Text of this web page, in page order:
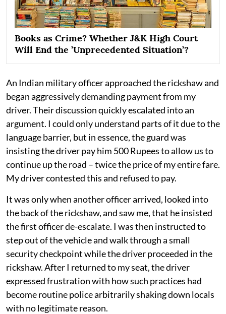
Books as Crime? Whether J&K High Court
Will End the ’Unprecedented Situation’?
An Indian military officer approached the rickshaw and
began aggressively demanding payment from my
driver. Their discussion quickly escalated into an
argument. I could only understand parts of it due to the
language barrier, but in essence, the guard was
insisting the driver pay him 500 Rupees to allow us to
continue up the road – twice the price of my entire fare.
My driver contested this and refused to pay.
It was only when another officer arrived, looked into
the back of the rickshaw, and saw me, that he insisted
the first officer de-escalate. I was then instructed to
step out of the vehicle and walk through a small
security checkpoint while the driver proceeded in the
rickshaw. After I returned to my seat, the driver
expressed frustration with how such practices had
become routine police arbitrarily shaking down locals
with no legitimate reason.